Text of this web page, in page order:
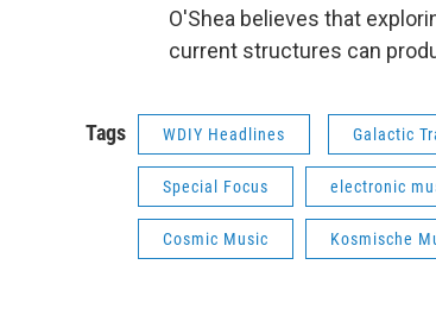
O'Shea believes that
current structures can
Tags WDIY Headlines Galactic
Special Focus electronic
Cosmic Music Kosmische